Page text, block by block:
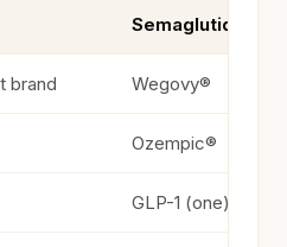
Semaglutide
brand Wegovy®
Ozempic®
GLP-1 (one)